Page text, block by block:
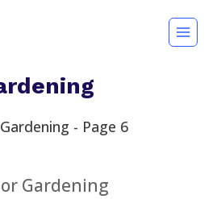
Gardening - Page 6
Gardening